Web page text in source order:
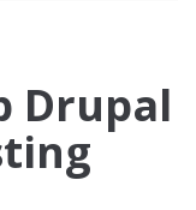
Drupal